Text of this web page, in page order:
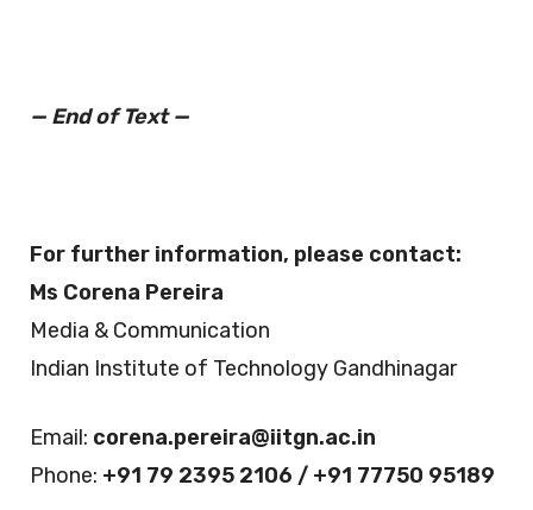
— End of Text —
For further information, please contact:
Ms Corena Pereira
Media & Communication
Indian Institute of Technology Gandhinagar
Email: corena.pereira@iitgn.ac.in
Phone: +91 79 2395 2106 / +91 77750 95189